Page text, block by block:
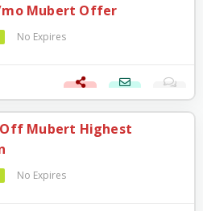
mo Mubert Offer
No Expires
Off Mubert Highest
No Expires